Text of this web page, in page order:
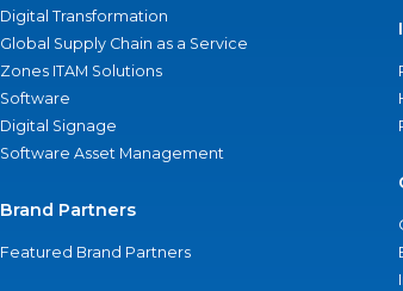
Digital Transformation
Global Supply Chain as a Service
Zones ITAM Solutions
Software
Digital Signage
Software Asset Management
Brand Partners
Featured Brand Partners